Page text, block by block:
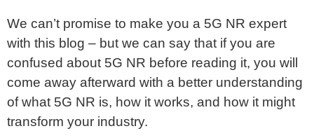
We can’t promise to make you a 5G NR expert
with this blog – but we can say that if you are
confused about 5G NR before reading it, you will
come away afterward with a better understanding
of what 5G NR is, how it works, and how it might
transform your industry.